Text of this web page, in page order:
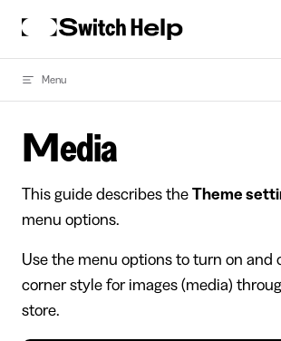
Skip to content
Menu
Media
This guide describes the Theme
menu options.
Use the menu options to turn on and
corner style for images (media)
store.